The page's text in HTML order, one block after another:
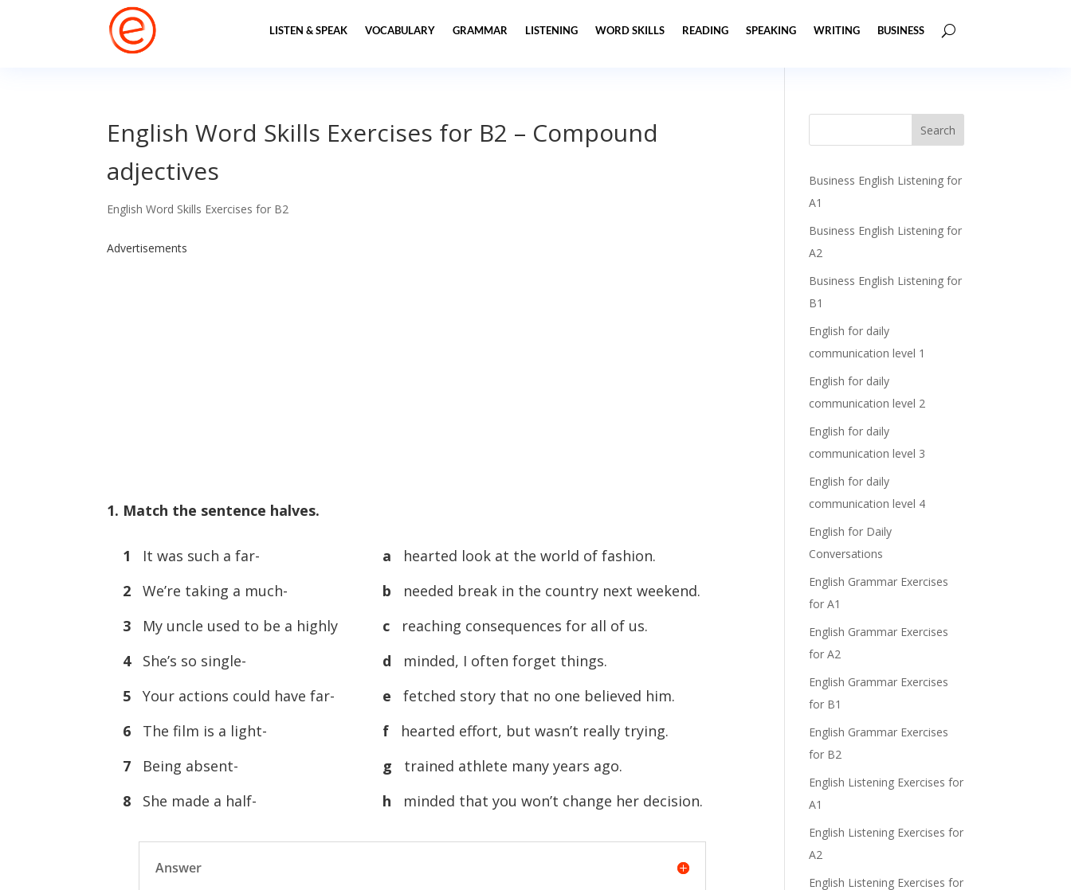
LISTEN & SPEAK VOCABULARY GRAMMAR LISTENING WORD SKILLS READING SPEAKING WRITING BUSINESS
English Word Skills Exercises for B2 – Compound
adjectives
English Word Skills Exercises for B2
Advertisements
1. Match the sentence halves.
1
It was such a far-
2
We’re taking a much-
3
My uncle used to be a highly
4
She’s so single-
5
Your actions could have far-
6
The film is a light-
7
Being absent-
8
She made a half-
a
hearted look at the world of fashion.
b
needed break in the country next weekend.
c
reaching consequences for all of us.
d
minded, I often forget things.
e
fetched story that no one believed him.
f hearted effort, but wasn’t really trying.
g
trained athlete many years ago.
h
minded that you won’t change her decision.
Answer
Business English Listening for
A1
Business English Listening for
A2
Business English Listening for
B1
English for daily
communication level 1
English for daily
communication level 2
English for daily
communication level 3
English for daily
communication level 4
English for Daily
Conversations
English Grammar Exercises
for A1
English Grammar Exercises
for A2
English Grammar Exercises
for B1
English Grammar Exercises
for B2
English Listening Exercises for
A1
English Listening Exercises for
A2
English Listening Exercises for